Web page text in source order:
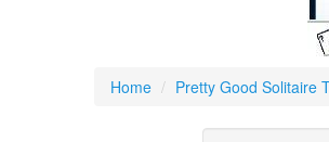
Home / Pretty Good Solitaire